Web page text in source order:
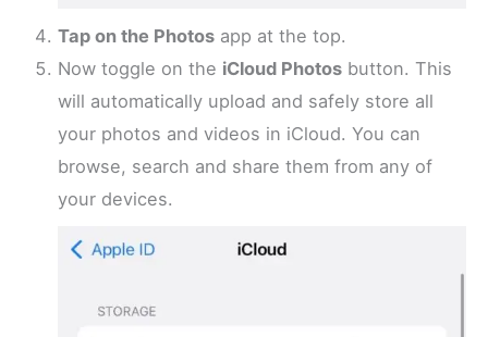
Tap on the Photos app at the top.
Now toggle on the iCloud Photos button. This
will automatically upload and safely store all
your photos and videos in iCloud. You can
browse, search and share them from any of
your devices.